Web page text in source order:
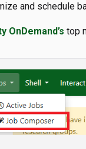
and schedule
OnDemand’s top